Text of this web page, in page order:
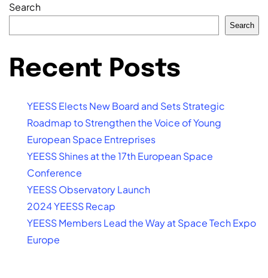
Search
Search
Recent Posts
YEESS Elects New Board and Sets Strategic
Roadmap to Strengthen the Voice of Young
European Space Entreprises
YEESS Shines at the 17th European Space
Conference
YEESS Observatory Launch
2024 YEESS Recap
YEESS Members Lead the Way at Space Tech Expo
Europe